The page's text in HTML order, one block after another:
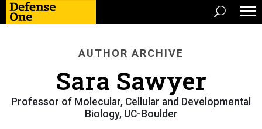
AUTHOR ARCHIVE
Sara Sawyer
Professor of Molecular, Cellular and Developmental
Biology, UC-Boulder